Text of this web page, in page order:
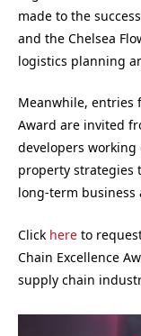
made to the
and the Chelsea
logistics planning
Meanwhile, entries
Award are invited
developers
property strategies
long-term business
Click here to
Chain Excellence
supply chain